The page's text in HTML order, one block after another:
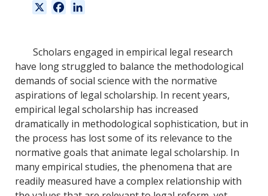
e
b
o
o
k
k
e
d
I
n
Scholars engaged in empirical legal research
have long struggled to balance the methodological
demands of social science with the normative
aspirations of legal scholarship. In recent years,
empirical legal scholarship has increased
dramatically in methodological sophistication, but in
the process has lost some of its relevance to the
normative goals that animate legal scholarship. In
many empirical studies, the phenomena that are
readily measured have a complex relationship with